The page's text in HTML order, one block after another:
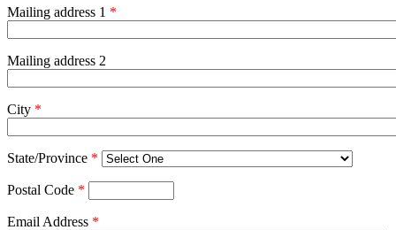
Mailing address 1 *
Mailing address 2
City *
State/Province *
Postal Code *
Email Address *